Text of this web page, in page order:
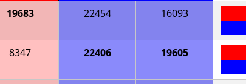
19683 22454 16093
8347 22406 19605